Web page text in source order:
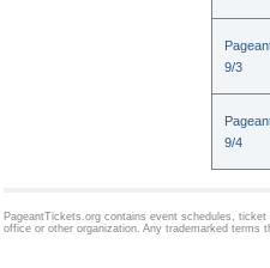
9/3
9/4
PageantTickets.org contains event schedules,
office or other organization. Any trademarked terms